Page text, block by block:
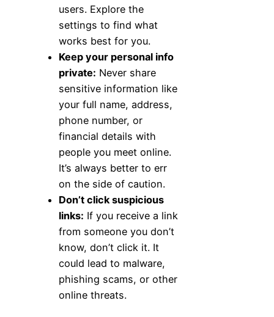
users. Explore the
settings to find what
works best for you.
Keep your personal info
private: Never share
sensitive information like
your full name, address,
phone number, or
financial details with
people you meet online.
It’s always better to err
on the side of caution.
Don’t click suspicious
links: If you receive a link
from someone you don’t
know, don’t click it. It
could lead to malware,
phishing scams, or other
online threats.